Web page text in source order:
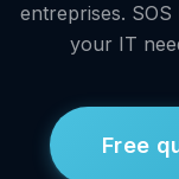
entreprises.
your IT
Free